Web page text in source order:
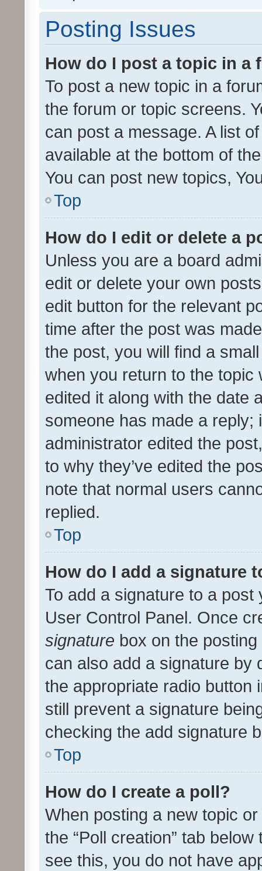
Posting Issues
How do I post a topic in a
To post a new topic in a
the forum or topic screens.
can post a message. A list
available at the bottom of
You can post new topics,
Top
How do I edit or delete a
Unless you are a board
edit or delete your own
edit button for the relevant
time after the post was
the post, you will find a
when you return to the
edited it along with the date
someone has made a reply;
administrator edited the
to why they’ve edited the
note that normal users
replied.
Top
How do I add a signature
To add a signature to a
User Control Panel. Once
signature box on the
can also add a signature by
the appropriate radio button
still prevent a signature
checking the add signature
Top
How do I create a poll?
When posting a new topic
the “Poll creation” tab
see this, you do not have